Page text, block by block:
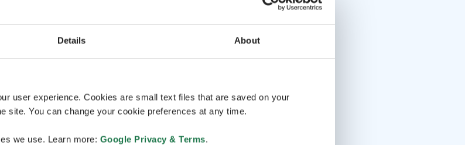
Details About
user experience. Cookies are small text files that are saved on your
site. You can change your cookie preferences at any time.
we use. Learn more: Google Privacy & Terms.